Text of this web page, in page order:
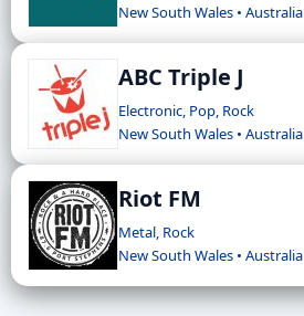
New South Wales • Australia
ABC Triple J
Electronic, Pop, Rock
New South Wales • Australia
Riot FM
Metal, Rock
New South Wales • Australia